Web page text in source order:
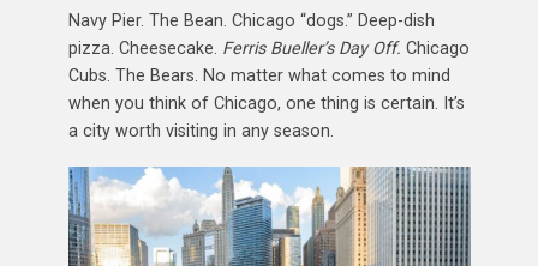
Navy Pier. The Bean. Chicago “dogs.” Deep-dish
pizza. Cheesecake. Ferris Bueller’s Day Off. Chicago
Cubs. The Bears. No matter what comes to mind
when you think of Chicago, one thing is certain. It’s
a city worth visiting in any season.